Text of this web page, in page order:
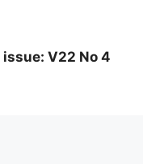
issue: V22 No 4